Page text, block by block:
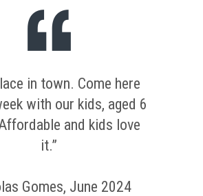
in town. Come here
with our kids, aged 6
and kids love
it.”
Gomes, June 2024